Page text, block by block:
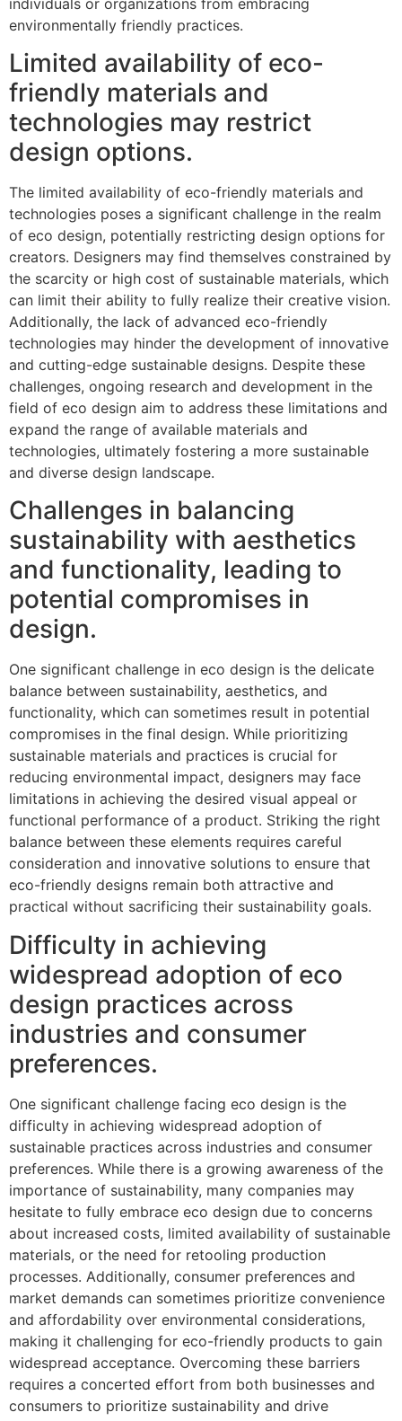
environmentally friendly practices.
Limited availability of eco-
friendly materials and
technologies may restrict
design options.
The limited availability of eco-friendly materials and
technologies poses a significant challenge in the realm
of eco design, potentially restricting design options for
creators. Designers may find themselves constrained by
the scarcity or high cost of sustainable materials, which
can limit their ability to fully realize their creative vision.
Additionally, the lack of advanced eco-friendly
technologies may hinder the development of innovative
and cutting-edge sustainable designs. Despite these
challenges, ongoing research and development in the
field of eco design aim to address these limitations and
expand the range of available materials and
technologies, ultimately fostering a more sustainable
and diverse design landscape.
Challenges in balancing
sustainability with aesthetics
and functionality, leading to
potential compromises in
design.
One significant challenge in eco design is the delicate
balance between sustainability, aesthetics, and
functionality, which can sometimes result in potential
compromises in the final design. While prioritizing
sustainable materials and practices is crucial for
reducing environmental impact, designers may face
limitations in achieving the desired visual appeal or
functional performance of a product. Striking the right
balance between these elements requires careful
consideration and innovative solutions to ensure that
eco-friendly designs remain both attractive and
practical without sacrificing their sustainability goals.
Difficulty in achieving
widespread adoption of eco
design practices across
industries and consumer
preferences.
One significant challenge facing eco design is the
difficulty in achieving widespread adoption of
sustainable practices across industries and consumer
preferences. While there is a growing awareness of the
importance of sustainability, many companies may
hesitate to fully embrace eco design due to concerns
about increased costs, limited availability of sustainable
materials, or the need for retooling production
processes. Additionally, consumer preferences and
market demands can sometimes prioritize convenience
and affordability over environmental considerations,
making it challenging for eco-friendly products to gain
widespread acceptance. Overcoming these barriers
requires a concerted effort from both businesses and
consumers to prioritize sustainability and drive